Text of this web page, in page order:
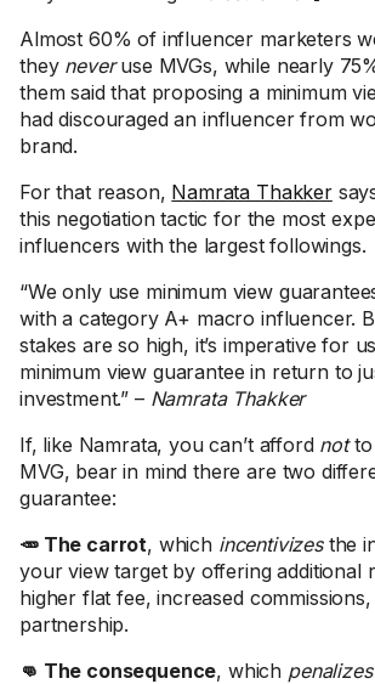
Almost 60% of influencer marketers
they neveruse MVGs, while nearly
them said that proposing a minimum
had discouraged an influencer from
brand.
For that reason, Namrata Thakker
this negotiation tactic for the most
influencers with the largest followings.
“We only use minimum view
with a category A+ macro influencer.
stakes are so high, it’s imperative for
minimum view guarantee in return to
investment.” – Namrata Thakker
If, like Namrata, you can’t afford notto
MVG, bear in mind there are two
guarantee:
🥕 The carrot, which incentivizesthe
your view target by offering additional
higher flat fee, increased
partnership.
👊 The consequence, which penalizes